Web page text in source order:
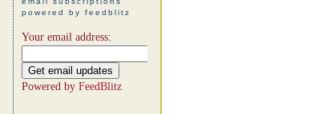
powered by feedblitz
Your email address:
Powered by FeedBlitz